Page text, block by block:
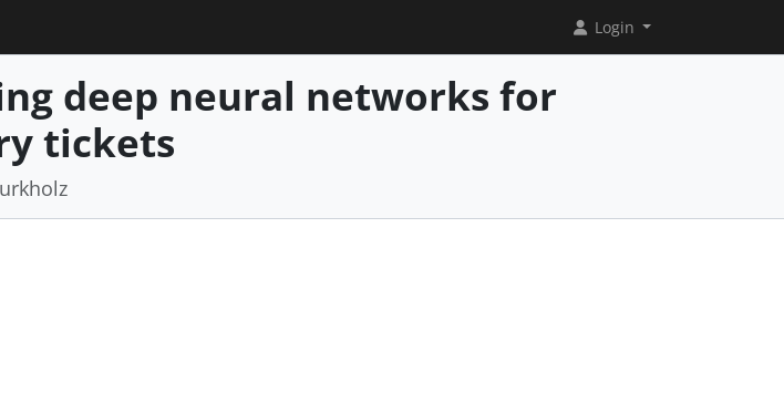
Login
deep neural networks for
tickets